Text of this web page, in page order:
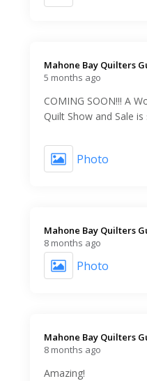
Mahone Bay Quilters
5 months ago
COMING SOON!!! A
Quilt Show and Sale
Photo
Mahone Bay Quilters
8 months ago
Photo
Mahone Bay Quilters
8 months ago
Amazing!